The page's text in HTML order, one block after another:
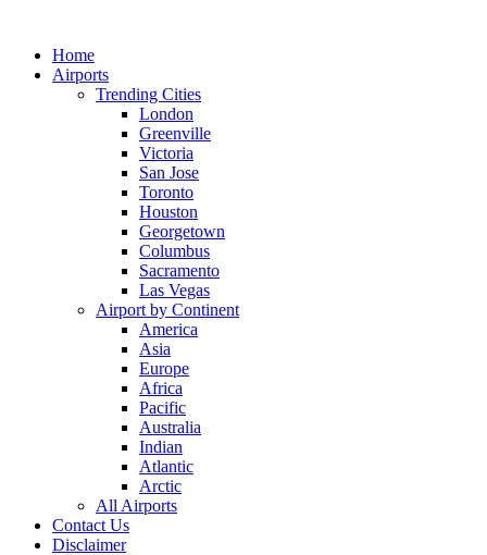
contentHome
Airports
Trending Cities
London
Greenville
Victoria
San Jose
Toronto
Houston
Georgetown
Columbus
Sacramento
Las Vegas
Airport by Continent
America
Asia
Europe
Africa
Pacific
Australia
Indian
Atlantic
Arctic
All Airports
Contact Us
Disclaimer